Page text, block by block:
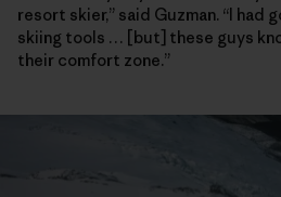
resort skier,” said Guzman. “I had
skiing tools … [but] these guys
their comfort zone.”